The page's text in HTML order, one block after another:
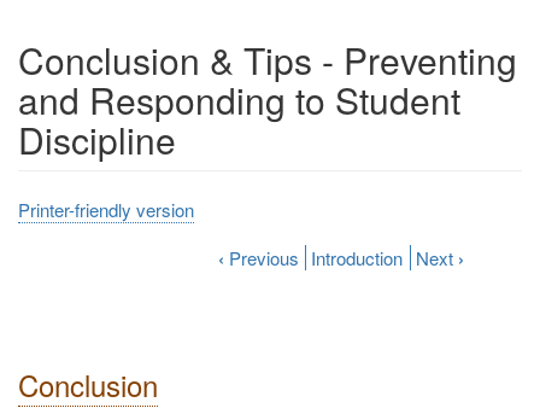
Conclusion & Tips - Preventing
and Responding to Student
Discipline
Conclusion
Printer-friendly version
‹ Previous Introduction Next ›